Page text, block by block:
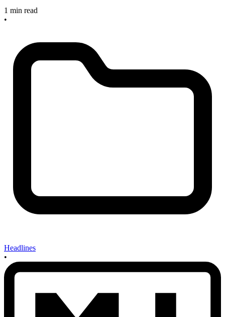
1 min read
•
Headlines
•